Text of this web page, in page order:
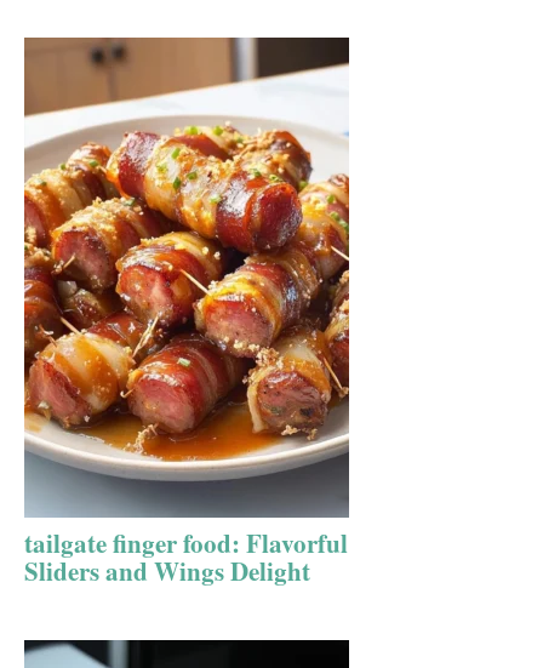
tailgate finger food: Flavorful
Sliders and Wings Delight